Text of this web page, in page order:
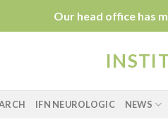
Our head office has
IFN NEUROLOGIC NEWS